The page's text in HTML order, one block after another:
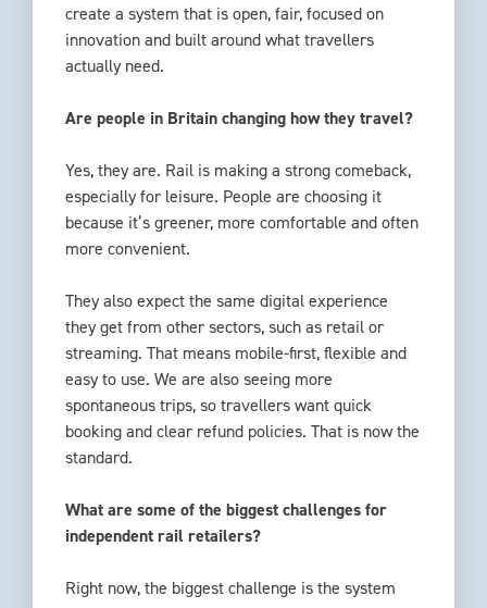
create a system that is open, fair, focused on
innovation and built around what travellers
actually need.
Are people in Britain changing how they travel?
Yes, they are. Rail is making a strong comeback,
especially for leisure. People are choosing it
because it’s greener, more comfortable and often
more convenient.
They also expect the same digital experience
they get from other sectors, such as retail or
streaming. That means mobile-first, flexible and
easy to use. We are also seeing more
spontaneous trips, so travellers want quick
booking and clear refund policies. That is now the
standard.
What are some of the biggest challenges for
independent rail retailers?
Right now, the biggest challenge is the system